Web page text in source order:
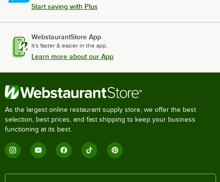
Start saving with Plus
WebstaurantStore App
It's faster & easier in the app.
Learn more about our App
As the largest online restaurant supply store, we offer the best
selection, best prices, and fast shipping to keep your business
functioning at its best.